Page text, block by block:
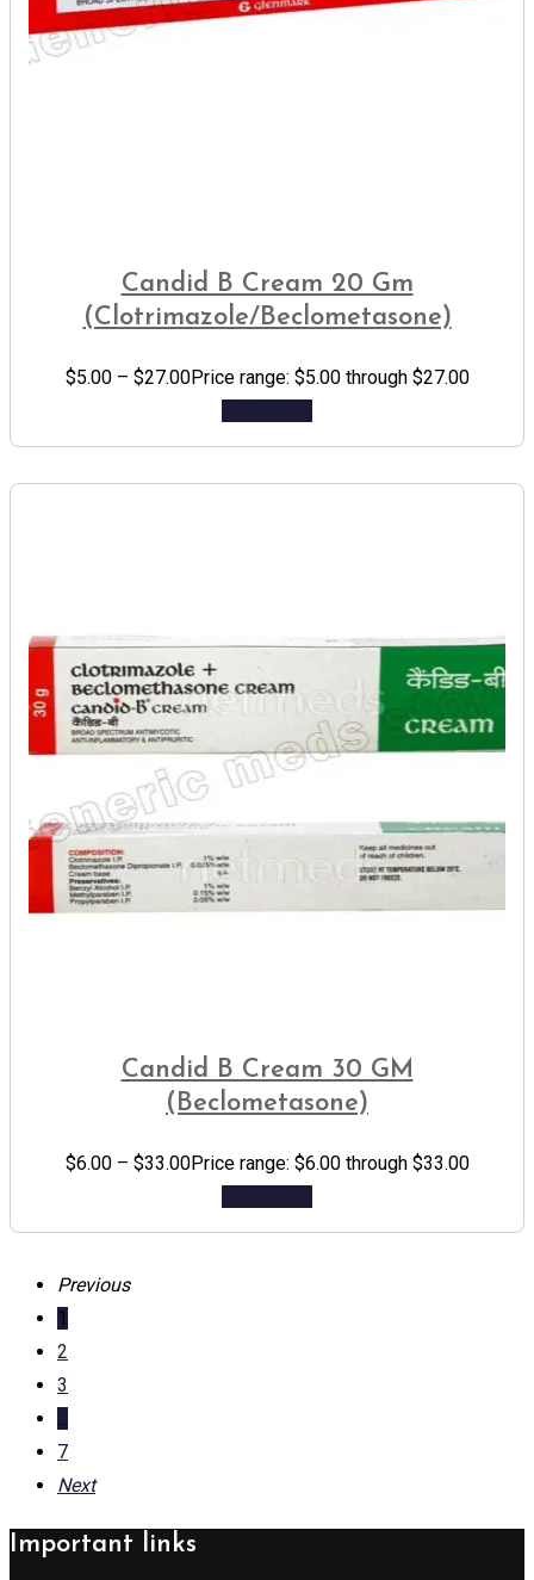
Candid B Cream 20 Gm
(Clotrimazole/Beclometasone)
$5.00 – $27.00Price range: $5.00 through $27.00
Candid B Cream 30 GM
(Beclometasone)
$6.00 – $33.00Price range: $6.00 through $33.00
Previous
1
2
3
...
7
Next
Important links